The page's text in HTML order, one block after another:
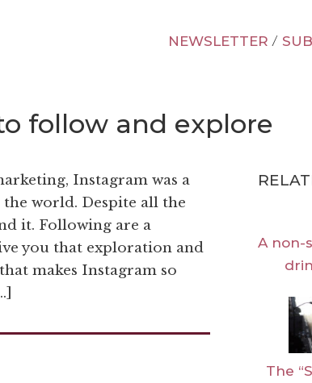
NEWSLETTER /
follow and explore
Instagram was a
world. Despite all the
it. Following are a
you that exploration and
makes Instagram so
A non-
The